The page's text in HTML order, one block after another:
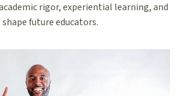
rigor, experiential learning, and
future educators.